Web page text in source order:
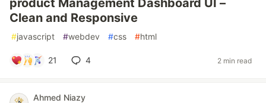
product Management Dashboard UI –
Clean and Responsive
#javascript #webdev #css #html
21 4 2 min read
Ahmed Niazy